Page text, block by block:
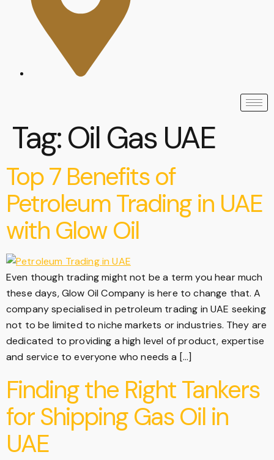
Tag:Oil Gas UAE
Top 7 Benefits of
Petroleum Trading in UAE
with Glow Oil
Even though trading might not be a term you hear much
these days, Glow Oil Company is here to change that. A
company specialised in petroleum trading in UAE seeking
not to be limited to niche markets or industries. They are
dedicated to providing a high level of product, expertise
and service to everyone who needs a […]
Finding the Right Tankers
for Shipping Gas Oil in
UAE